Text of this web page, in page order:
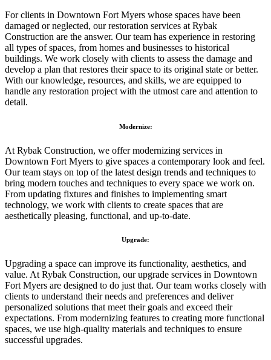
For clients in Downtown Fort Myers whose spaces have been
damaged or neglected, our restoration services at Rybak
Construction are the answer. Our team has experience in restoring
all types of spaces, from homes and businesses to historical
buildings. We work closely with clients to assess the damage and
develop a plan that restores their space to its original state or better.
With our knowledge, resources, and skills, we are equipped to
handle any restoration project with the utmost care and attention to
detail.
Modernize:
At Rybak Construction, we offer modernizing services in
Downtown Fort Myers to give spaces a contemporary look and feel.
Our team stays on top of the latest design trends and techniques to
bring modern touches and techniques to every space we work on.
From updating fixtures and finishes to implementing smart
technology, we work with clients to create spaces that are
aesthetically pleasing, functional, and up-to-date.
Upgrade:
Upgrading a space can improve its functionality, aesthetics, and
value. At Rybak Construction, our upgrade services in Downtown
Fort Myers are designed to do just that. Our team works closely with
clients to understand their needs and preferences and deliver
personalized solutions that meet their goals and exceed their
expectations. From modernizing features to creating more functional
spaces, we use high-quality materials and techniques to ensure
successful upgrades.